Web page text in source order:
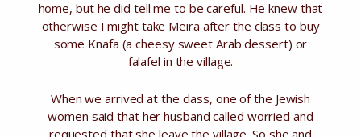
home, but he did tell me to be careful. He knew that
otherwise I might take Meira after the class to buy
some Knafa (a cheesy sweet Arab dessert) or
falafel in the village.
When we arrived at the class, one of the Jewish
women said that her husband called worried and
requested that she leave the village. So she and